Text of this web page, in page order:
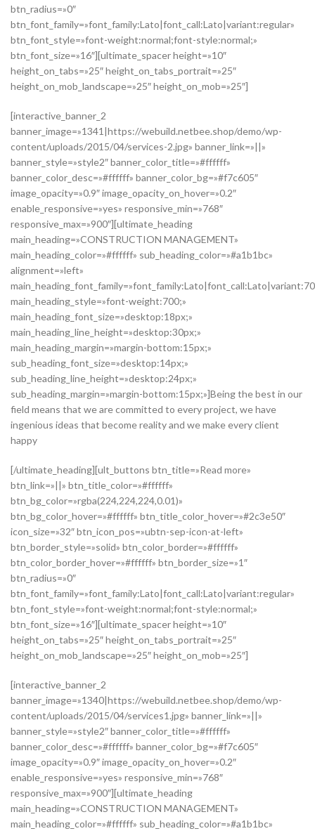
btn_radius=»0″
btn_font_family=»font_family:Lato|font_call:Lato|variant:regular»
btn_font_style=»font-weight:normal;font-style:normal;»
btn_font_size=»16″][ultimate_spacer height=»10″
height_on_tabs=»25″ height_on_tabs_portrait=»25″
height_on_mob_landscape=»25″ height_on_mob=»25″]
[interactive_banner_2
banner_image=»1341|https://webuild.netbee.shop/demo/wp-
content/uploads/2015/04/services-2.jpg» banner_link=»||»
banner_style=»style2″ banner_color_title=»#ffffff»
banner_color_desc=»#ffffff» banner_color_bg=»#f7c605″
image_opacity=»0.9″ image_opacity_on_hover=»0.2″
enable_responsive=»yes» responsive_min=»768″
responsive_max=»900″][ultimate_heading
main_heading=»CONSTRUCTION MANAGEMENT»
main_heading_color=»#ffffff» sub_heading_color=»#a1b1bc»
alignment=»left»
main_heading_style=»font-weight:700;»
main_heading_font_size=»desktop:18px;»
main_heading_line_height=»desktop:30px;»
main_heading_margin=»margin-bottom:15px;»
sub_heading_font_size=»desktop:14px;»
sub_heading_line_height=»desktop:24px;»
sub_heading_margin=»margin-bottom:15px;»]Being the best in our
field means that we are committed to every project, we have
ingenious ideas that become reality and we make every client
happy
[/ultimate_heading][ult_buttons btn_title=»Read more»
btn_link=»||» btn_title_color=»#ffffff»
btn_bg_color=»rgba(224,224,224,0.01)»
btn_bg_color_hover=»#ffffff» btn_title_color_hover=»#2c3e50″
icon_size=»32″ btn_icon_pos=»ubtn-sep-icon-at-left»
btn_border_style=»solid» btn_color_border=»#ffffff»
btn_color_border_hover=»#ffffff» btn_border_size=»1″
btn_radius=»0″
btn_font_family=»font_family:Lato|font_call:Lato|variant:regular»
btn_font_style=»font-weight:normal;font-style:normal;»
btn_font_size=»16″][ultimate_spacer height=»10″
height_on_tabs=»25″ height_on_tabs_portrait=»25″
height_on_mob_landscape=»25″ height_on_mob=»25″]
[interactive_banner_2
banner_image=»1340|https://webuild.netbee.shop/demo/wp-
content/uploads/2015/04/services1.jpg» banner_link=»||»
banner_style=»style2″ banner_color_title=»#ffffff»
banner_color_desc=»#ffffff» banner_color_bg=»#f7c605″
image_opacity=»0.9″ image_opacity_on_hover=»0.2″
enable_responsive=»yes» responsive_min=»768″
responsive_max=»900″][ultimate_heading
main_heading=»CONSTRUCTION MANAGEMENT»
main_heading_color=»#ffffff» sub_heading_color=»#a1b1bc»